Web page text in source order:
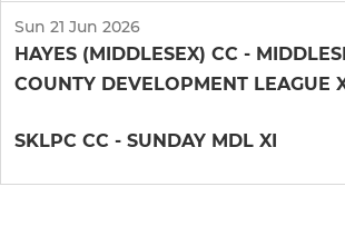
Sun 21 Jun 2026
HAYES (MIDDLESEX) CC -
COUNTY DEVELOPMENT LEAGUE
SKLPC CC - SUNDAY MDL XI